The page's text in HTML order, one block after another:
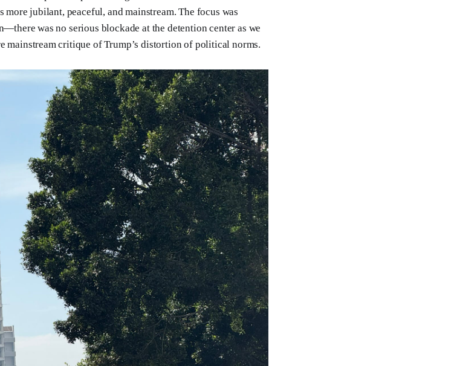
jubilant, peaceful, and mainstream. The focus was
was no serious blockade at the detention center as we
mainstream critique of Trump’s distortion of political norms.